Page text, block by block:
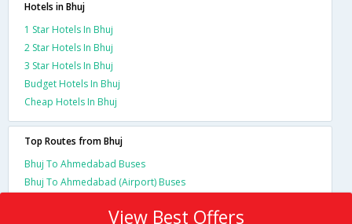
Hotels in Bhuj
1 Star Hotels In Bhuj
2 Star Hotels In Bhuj
3 Star Hotels In Bhuj
Budget Hotels In Bhuj
Cheap Hotels In Bhuj
Top Routes from Bhuj
Bhuj To Ahmedabad Buses
Bhuj To Ahmedabad (Airport) Buses
View Best Offers